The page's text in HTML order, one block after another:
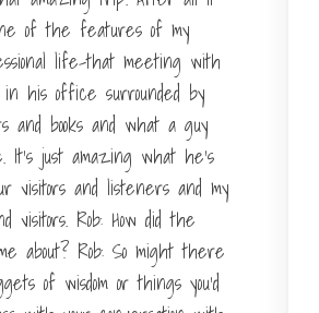
of the features of my
life-that meeting with
his office surrounded by
and books and what a guy
It’s just amazing what he’s
visitors and listeners and my
visitors. Rob: How did the
about? Rob: So might there
of wisdom or things you’d